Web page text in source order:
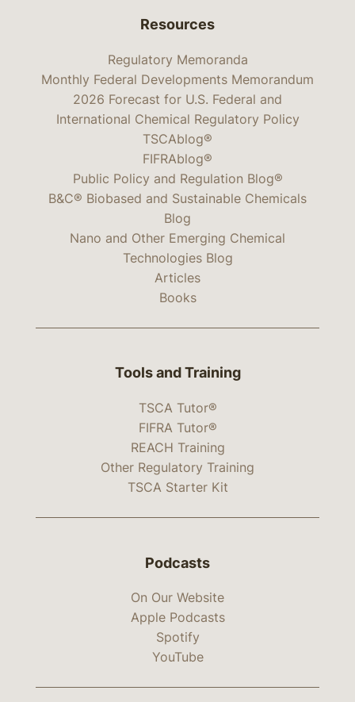
Resources
Regulatory Memoranda
Monthly Federal Developments Memorandum
2026 Forecast for U.S. Federal and
International Chemical Regulatory Policy
TSCAblog®
FIFRAblog®
Public Policy and Regulation Blog®
B&C® Biobased and Sustainable Chemicals
Blog
Nano and Other Emerging Chemical
Technologies Blog
Articles
Books
Tools and Training
TSCA Tutor®
FIFRA Tutor®
REACH Training
Other Regulatory Training
TSCA Starter Kit
Podcasts
On Our Website
Apple Podcasts
Spotify
YouTube